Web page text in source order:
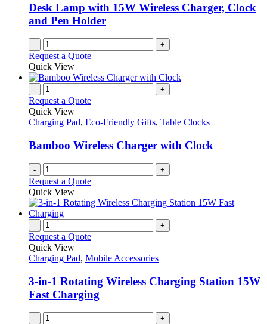
Desk Lamp with 15W Wireless Charger, Clock
and Pen Holder
- +
Request a Quote
Quick View
- +
Request a Quote
Quick View
Charging Pad, Eco-Friendly Gifts, Table Clocks
Bamboo Wireless Charger with Clock
- +
Request a Quote
Quick View
- +
Request a Quote
Quick View
Charging Pad, Mobile Accessories
3-in-1 Rotating Wireless Charging Station 15W
Fast Charging
- +